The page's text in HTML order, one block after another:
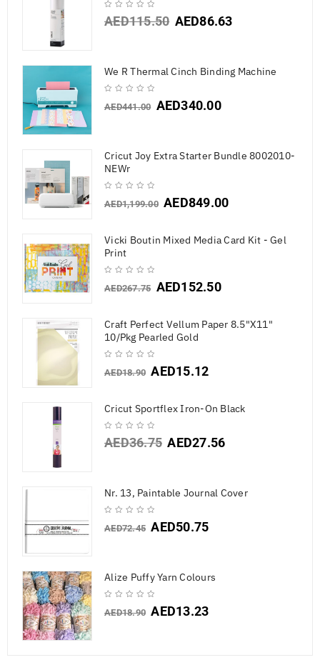
AED115.50 AED86.63
We R Thermal Cinch Binding Machine
AED441.00 AED340.00
Cricut Joy Extra Starter Bundle 8002010-
NEWr
AED1,199.00 AED849.00
Vicki Boutin Mixed Media Card Kit - Gel
Print
AED267.75 AED152.50
Craft Perfect Vellum Paper 8.5"X11"
10/Pkg Pearled Gold
AED18.90 AED15.12
Cricut Sportflex Iron-On Black
AED36.75 AED27.56
Nr. 13, Paintable Journal Cover
AED72.45 AED50.75
Alize Puffy Yarn Colours
AED18.90 AED13.23